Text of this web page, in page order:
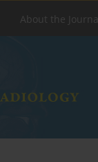
About the Journal